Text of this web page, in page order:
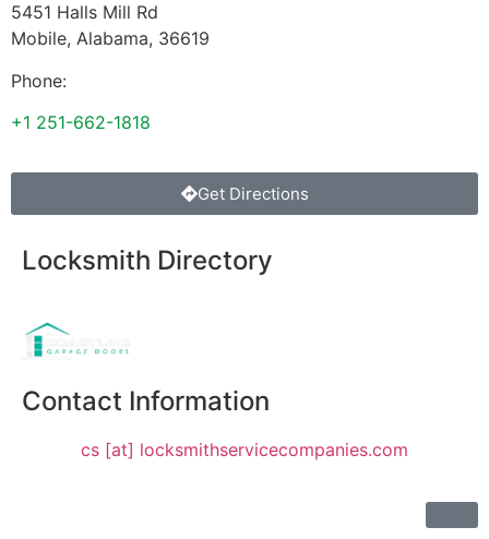
5451 Halls Mill Rd
Mobile, Alabama, 36619
Phone:
+1 251-662-1818
Get Directions
Locksmith Directory
Contact Information
cs [at] locksmithservicecompanies.com